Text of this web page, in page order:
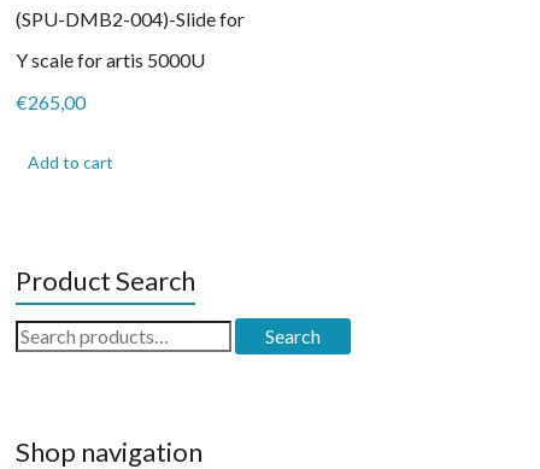
(SPU-DMB2-004)-Slide for
Y scale for artis 5000U
€265,00
Add to cart
Product Search
Search
for:
Search
Shop navigation